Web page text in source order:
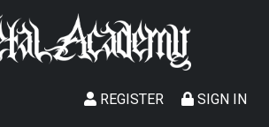
SIGN IN
REGISTER